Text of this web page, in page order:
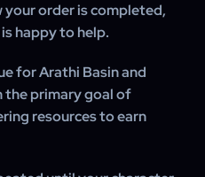
your order is completed,
happy to help.
for Arathi Basin and
the primary goal of
resources to earn